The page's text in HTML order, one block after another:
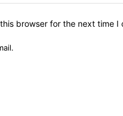
browser for the next time I